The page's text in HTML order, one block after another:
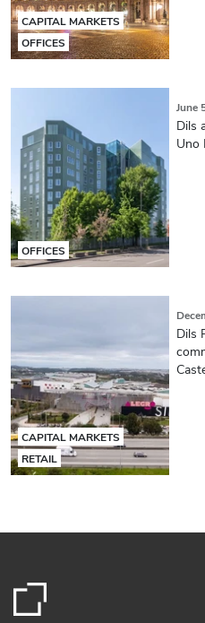
CAPITAL MARKETS
OFFICES
OFFICES
June
Dils
Uno
CAPITAL MARKETS
RETAIL
Dils